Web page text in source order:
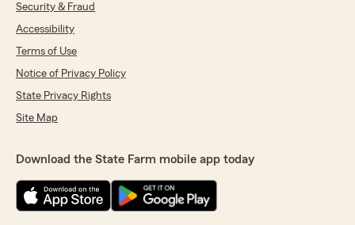
Security & Fraud
Accessibility
Terms of Use
Notice of Privacy Policy
State Privacy Rights
Site Map
Download the State Farm mobile app today